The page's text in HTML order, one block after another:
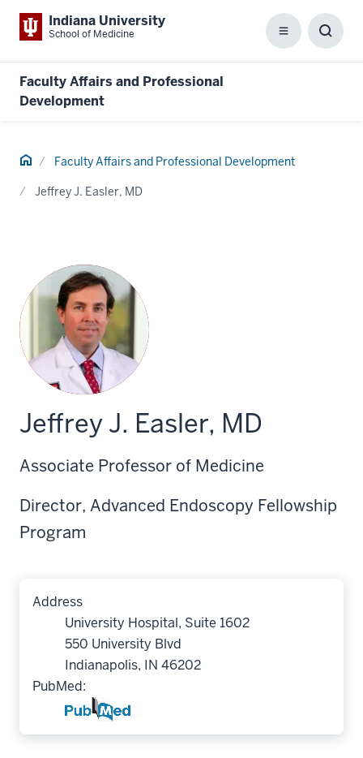
Indiana University
School of Medicine Menu
Faculty Affairs and Professional
Development
Home Faculty Affairs and Professional Development
Jeffrey J. Easler, MD
Jeffrey J. Easler, MD
Associate Professor of Medicine
Director, Advanced Endoscopy Fellowship
Program
Address
University Hospital, Suite 1602
550 University Blvd
Indianapolis, IN 46202
PubMed: